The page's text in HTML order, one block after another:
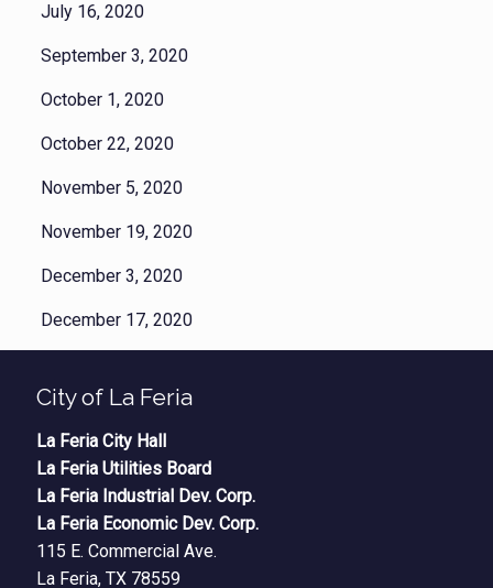
July 16, 2020
September 3, 2020
October 1, 2020
October 22, 2020
November 5, 2020
November 19, 2020
December 3, 2020
December 17, 2020
City of La Feria
La Feria City Hall
La Feria Utilities Board
La Feria Industrial Dev. Corp.
La Feria Economic Dev. Corp.
115 E. Commercial Ave.
La Feria, TX 78559